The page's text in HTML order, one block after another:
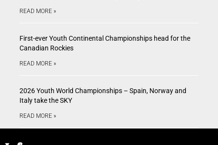
READ MORE »
First-ever Youth Continental Championships head for the
Canadian Rockies
READ MORE »
2026 Youth World Championships – Spain, Norway and
Italy take the SKY
READ MORE »